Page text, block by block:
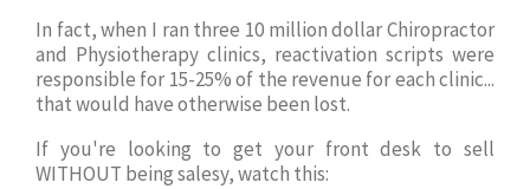
In fact, when I ran three 10 million dollar Chiropractor
and Physiotherapy clinics, reactivation scripts were
responsible for 15-25% of the revenue for each clinic...
that would have otherwise been lost.
If you're looking to get your front desk to sell
WITHOUT being salesy, watch this: